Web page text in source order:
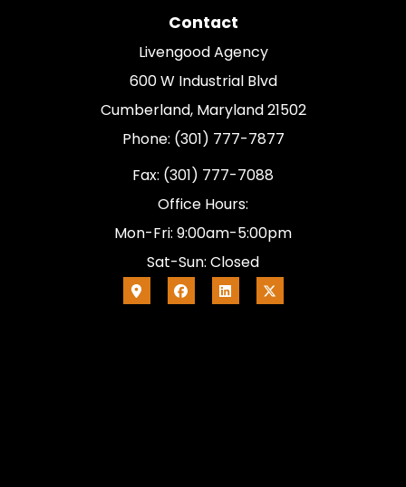
Contact
Livengood Agency
600 W Industrial Blvd
Cumberland, Maryland 21502
Phone: (301) 777-7877
Fax: (301) 777-7088
Office Hours:
Mon-Fri: 9:00am-5:00pm
Sat-Sun: Closed